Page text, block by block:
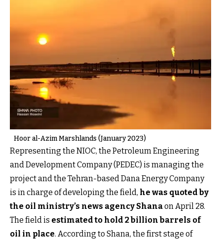
Hoor al-Azim Marshlands (January 2023)
Representing the NIOC, the Petroleum Engineering
and Development Company (PEDEC) is managing the
project and the Tehran-based Dana Energy Company
is in charge of developing the field, he was quoted by
the oil ministry’s news agency Shanaon April 28.
The field is estimated to hold 2 billion barrels of
oil in place. According to Shana, the first stage of